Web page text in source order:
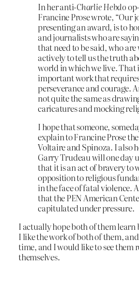
In her anti-Charlie Hebdo
Francine Prose wrote, “Our
presenting an award, is to
and journalists who are
that need to be said, who
actively to tell us the truth
world in which we live. That
important work that
perseverance and courage.
not quite the same as
caricatures and mocking
I hope that someone,
explain to Francine Prose
Voltaire and Spinoza. I also
Garry Trudeau will one day
that it is an act of bravery to
opposition to religious
in the face of fatal violence.
that the PEN American
capitulated under pressure.
I actually hope both of them learn
I like the work of both of them,
time, and I would like to see them
themselves.